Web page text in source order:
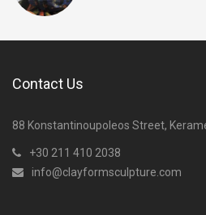
Contact Us
88 Konstantinoupoleos Street,
+30 211 410 2038
info@clayformsculpture.com